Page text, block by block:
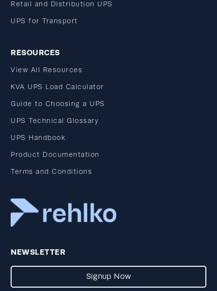
Retail and Distribution UPS
UPS for Transport
RESOURCES
View All Resources
KVA UPS Load Calculator
Guide to Choosing a UPS
UPS Technical Glossary
UPS Handbook
Product Documentation
Terms and Conditions
NEWSLETTER
Signup Now